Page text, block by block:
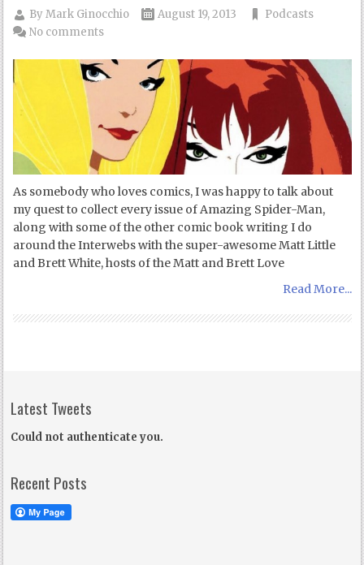
ByMark Ginocchio August 19, 2013
Podcasts
No comments
As somebody who loves comics, I was happy to talk about
my quest to collect every issue of Amazing Spider-Man,
along with some of the other comic book writing I do
around the Interwebs with the super-awesome Matt Little
and Brett White, hosts of the Matt and Brett Love
Read More...
Latest Tweets
Could not authenticate you.
Recent Posts